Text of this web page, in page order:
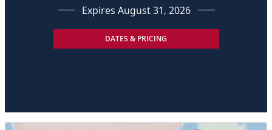
Expires August 31, 2026
DATES & PRICING